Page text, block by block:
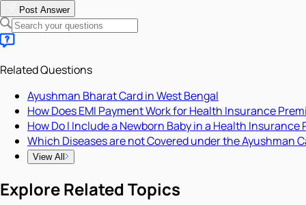
Post Answer
Related Questions
Ayushman Bharat Card in West Bengal
How Does EMI Payment Work for Health Insurance
How Do I Include a Newborn Baby in a Health Insurance
Which Diseases are not Covered under the Ayushman
View All
Explore Related Topics